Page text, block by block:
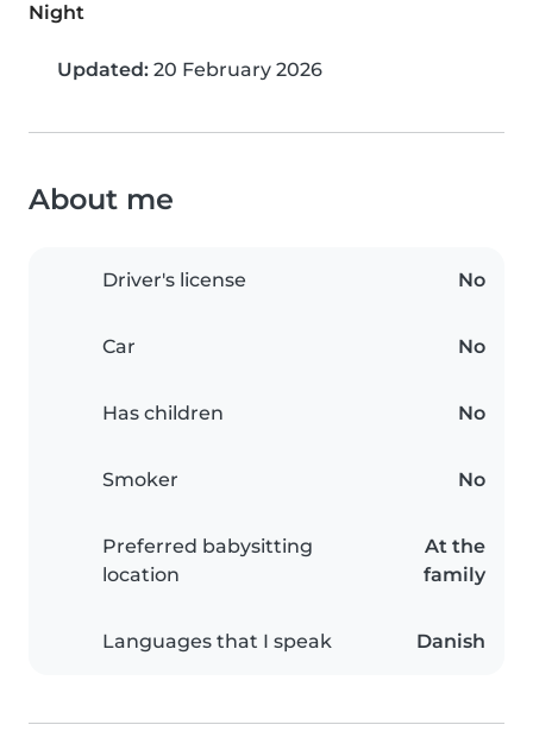
Night
Updated: 20 February 2026
About me
Driver's license No
Car No
Has children No
Smoker No
Preferred babysitting
location
At the
family
Languages that I speak Danish